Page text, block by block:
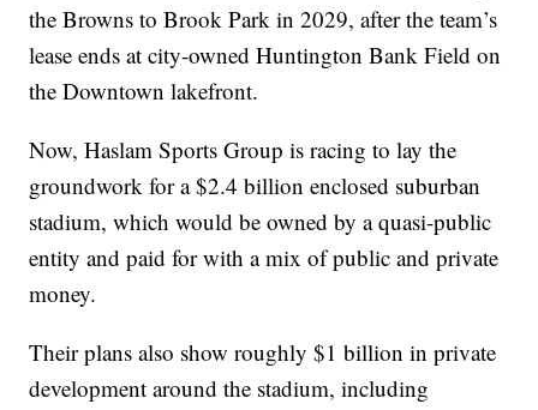
the Browns to Brook Park in 2029, after the team’s
lease ends at city-owned Huntington Bank Field on
the Downtown lakefront.
Now, Haslam Sports Group is racing to lay the
groundwork for a $2.4 billion enclosed suburban
stadium, which would be owned by a quasi-public
entity and paid for with a mix of public and private
money.
Their plans also show roughly $1 billion in private
development around the stadium, including